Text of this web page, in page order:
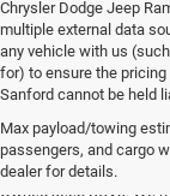
Chrysler Dodge Jeep
multiple external data
any vehicle with us
for) to ensure the
Sanford cannot be held
Max payload/towing
passengers, and cargo
dealer for details.
Buy a Used Ram or
Explore our extensive
andJeep dealership in
makes and models,
Owned Jeep SUVs. We